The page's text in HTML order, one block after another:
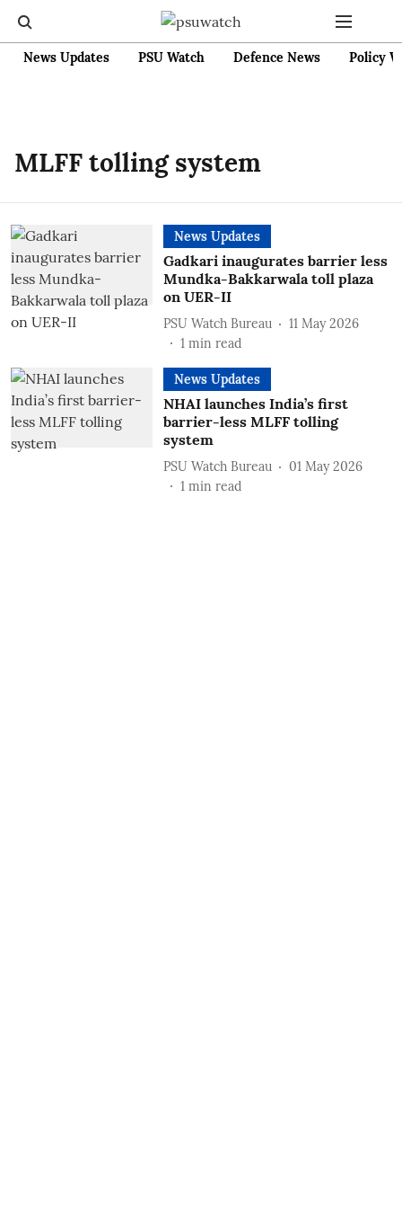
News Updates PSU Watch Defence News Policy
MLFF tolling system
News Updates
Gadkari inaugurates barrier less
Mundka-Bakkarwala toll plaza
on UER-II
PSU Watch Bureau
11 May 2026
1 min read
News Updates
NHAI launches India’s first
barrier-less MLFF tolling
system
PSU Watch Bureau
01 May 2026
1 min read